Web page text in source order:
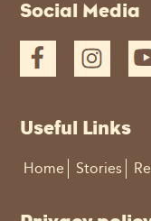
field
be
left
Social Media
Useful Links
Home Stories